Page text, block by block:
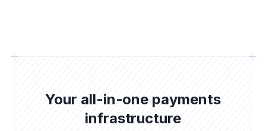
Your all-in-one payments
infrastructure